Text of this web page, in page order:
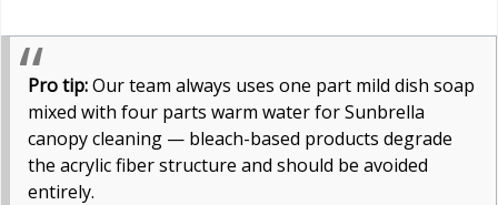
Pro tip:Our team always uses one part mild dish soap
mixed with four parts warm water for Sunbrella
canopy cleaning — bleach-based products degrade
the acrylic fiber structure and should be avoided
entirely.